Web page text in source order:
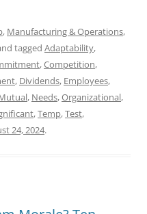
, Manufacturing & Operations,
tagged Adaptability,
,Competition,
, Dividends, Employees,
, Needs,Organizational,
,Temp,Test,
24, 2024.